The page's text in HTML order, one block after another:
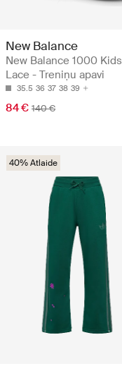
New Balance
New Balance 1000 Kids
Lace - Treniņu apavi
35.5 36 37 38 39
84 € 140 €
40% Atlaide